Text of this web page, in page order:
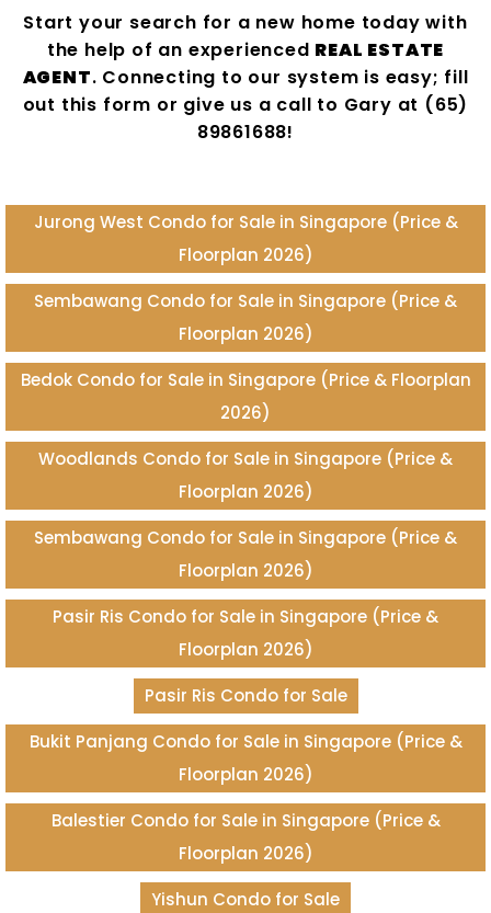
Start your search for a new home today with
the help of an experienced REAL ESTATE
AGENT. Connecting to our system is easy; fill
out this form or give us a call to Gary at (65)
89861688!
Jurong West Condo for Sale in Singapore (Price &
Floorplan 2026)
Sembawang Condo for Sale in Singapore (Price &
Floorplan 2026)
Bedok Condo for Sale in Singapore (Price & Floorplan
2026)
Woodlands Condo for Sale in Singapore (Price &
Floorplan 2026)
Sembawang Condo for Sale in Singapore (Price &
Floorplan 2026)
Pasir Ris Condo for Sale in Singapore (Price &
Floorplan 2026)
Pasir Ris Condo for Sale
Bukit Panjang Condo for Sale in Singapore (Price &
Floorplan 2026)
Balestier Condo for Sale in Singapore (Price &
Floorplan 2026)
Yishun Condo for Sale